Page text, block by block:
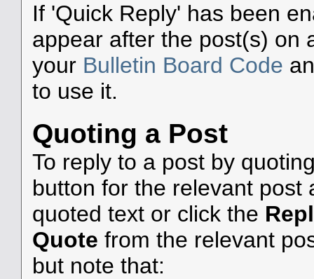
If 'Quick Reply' has been
appear after the post(s) on
your Bulletin Board Code
to use it.
Quoting a Post
To reply to a post by
button for the relevant post
quoted text or click the
Quote from the relevant
but note that: